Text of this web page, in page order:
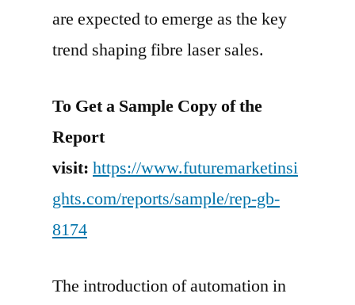
are expected to emerge as the key
trend shaping fibre laser sales.
To Get a Sample Copy of the
Report
visit: https://www.futuremarketinsi
ghts.com/reports/sample/rep-gb-
8174
The introduction of automation in